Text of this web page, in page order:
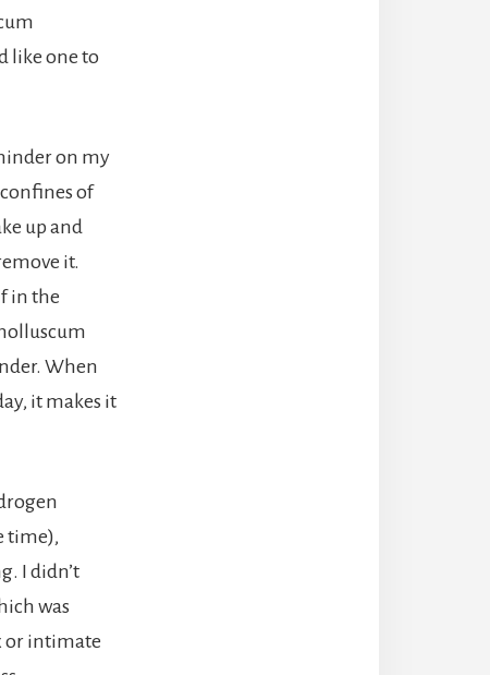
like one to
on my
of
up and
it.
in the
When
it makes it
time),
I didn’t
was
or intimate